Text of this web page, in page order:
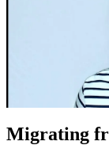
Migrating